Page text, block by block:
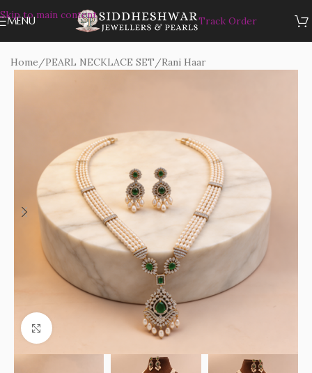
Skip to main content
MENU Track Order
Home/PEARL NECKLACE SET/Rani Haar
Click to enlarge